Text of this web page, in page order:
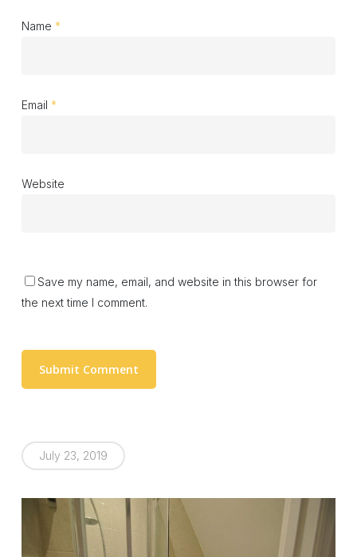
Name *
Email *
Website
Save my name, email, and website in this browser for
the next time I comment.
July 23, 2019